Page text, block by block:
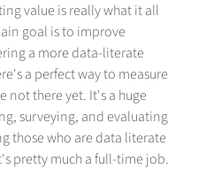
value is really what it all
goal is to improve
a more data-literate
a perfect way to measure
not there yet. It's a huge
surveying, and evaluating
those who are data literate
pretty much a full-time job.